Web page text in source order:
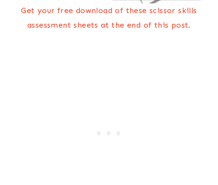
Get your free download of these scissor skills
assessment sheets at the end of this post.